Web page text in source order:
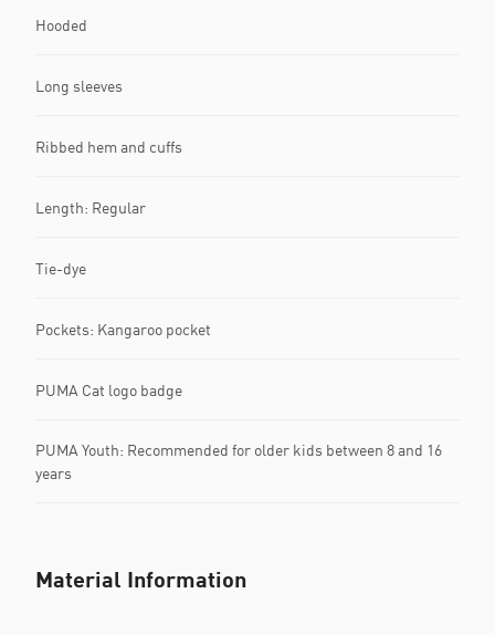
Hooded
Long sleeves
Ribbed hem and cuffs
Length: Regular
Tie-dye
Pockets: Kangaroo pocket
PUMA Cat logo badge
PUMA Youth: Recommended for older kids between 8 and 16
years
Material Information